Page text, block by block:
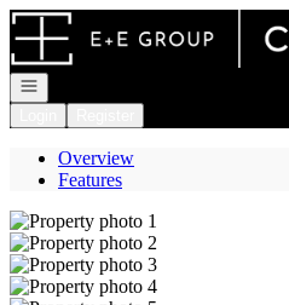
Go to: Homepage
Open navigation
Overview
Features